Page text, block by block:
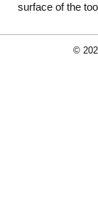
surface of the
©